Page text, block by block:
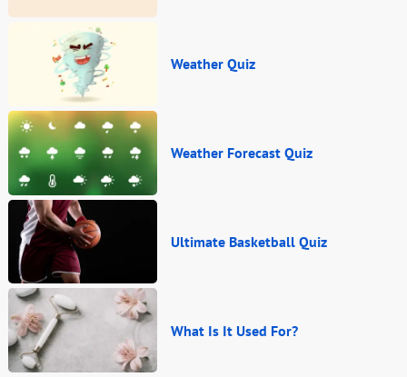
Weather Quiz
Weather Forecast Quiz
Ultimate Basketball Quiz
What Is It Used For?